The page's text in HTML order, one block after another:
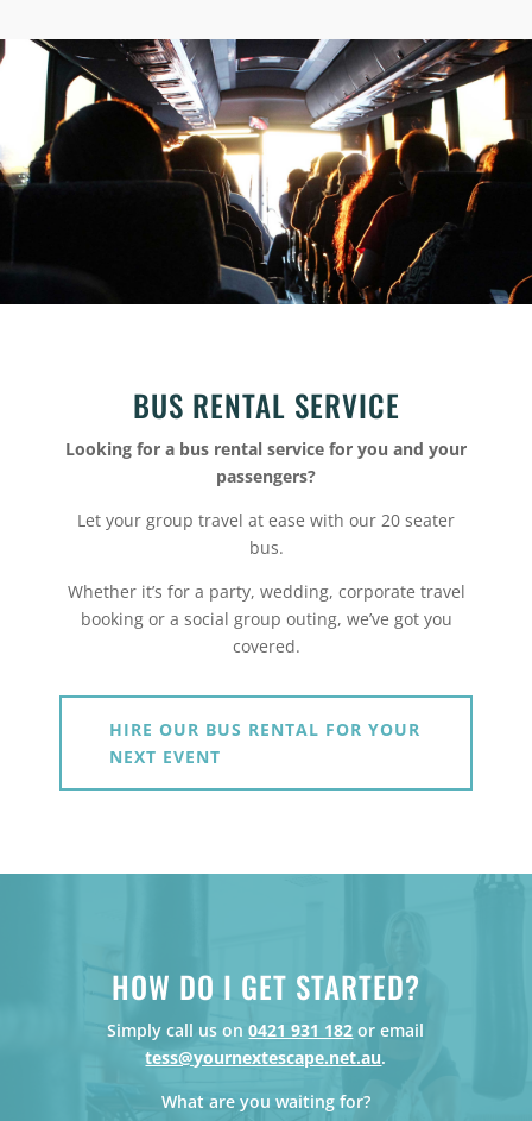
BUS RENTAL SERVICE
Looking for a bus rental service for you and your
passengers?
Let your group travel at ease with our 20 seater
bus.
Whether it’s for a party, wedding, corporate travel
booking or a social group outing, we’ve got you
covered.
HIRE OUR BUS RENTAL FOR YOUR
NEXT EVENT
HOW DO I GET STARTED?
Simply call us on0421 931 182 or email
tess@yournextescape.net.au.
What are you waiting for?